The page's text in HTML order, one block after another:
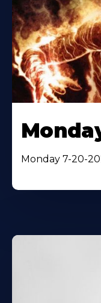
Monday 7-20-